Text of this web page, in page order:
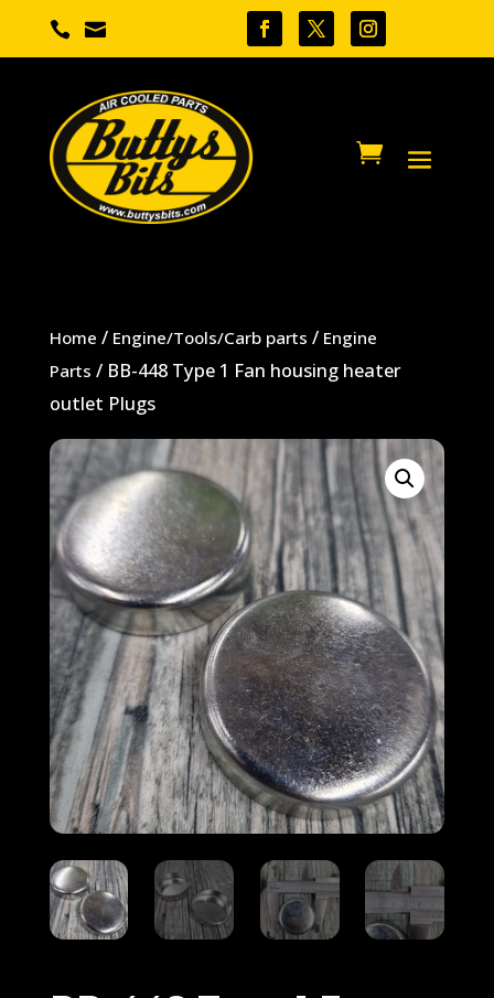
 
Home / Engine/Tools/Carb parts / Engine
Parts / BB-448 Type 1 Fan housing heater
outlet Plugs